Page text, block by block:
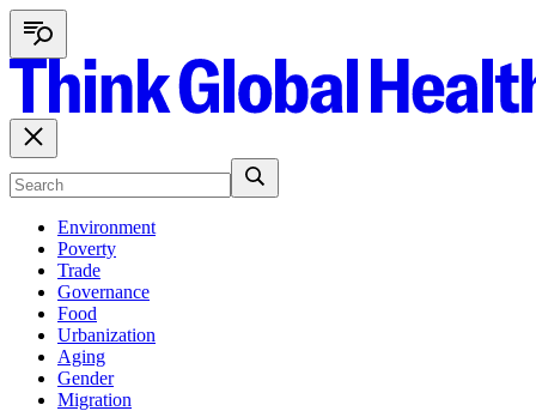
Environment
Poverty
Trade
Governance
Food
Urbanization
Aging
Gender
Migration